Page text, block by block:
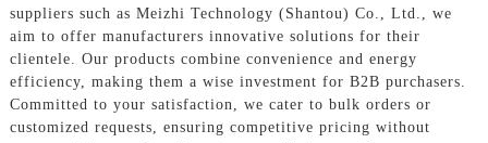
suppliers such as Meizhi Technology (Shantou) Co., Ltd., we
aim to offer manufacturers innovative solutions for their
clientele. Our products combine convenience and energy
efficiency, making them a wise investment for B2B purchasers.
Committed to your satisfaction, we cater to bulk orders or
customized requests, ensuring competitive pricing without